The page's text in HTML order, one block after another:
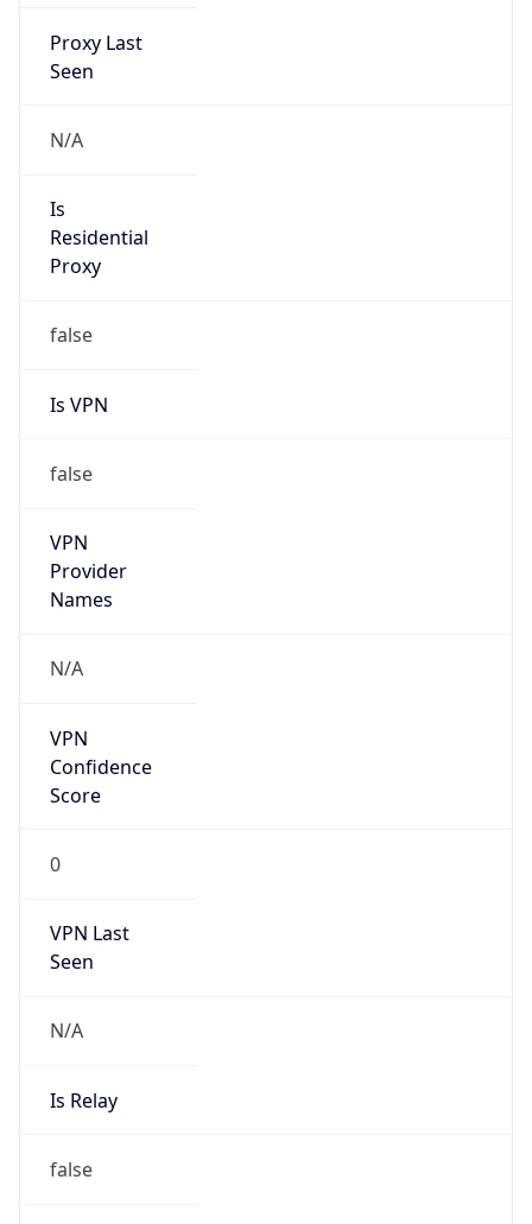
Proxy Last
Seen
N/A
Is
Residential
Proxy
false
Is VPN
false
VPN
Provider
Names
N/A
VPN
Confidence
Score
0
VPN Last
Seen
N/A
Is Relay
false